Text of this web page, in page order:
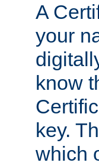
A
your
know
key.
which